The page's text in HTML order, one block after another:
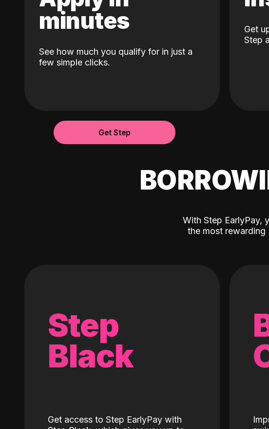
minutes
See how much you qualify for in just a
few simple clicks.
Get
Step
Get Step
With Step EarlyPay,
the most rewarding
Step
Black
Get access to Step EarlyPay with